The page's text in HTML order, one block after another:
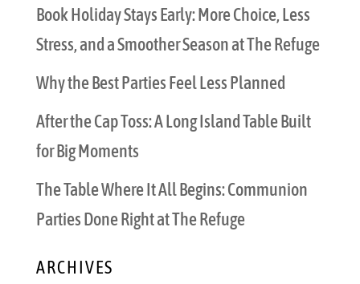
Book Holiday Stays Early: More Choice, Less
Stress, and a Smoother Season at The Refuge
Why the Best Parties Feel Less Planned
After the Cap Toss: A Long Island Table Built
for Big Moments
The Table Where It All Begins: Communion
Parties Done Right at The Refuge
ARCHIVES